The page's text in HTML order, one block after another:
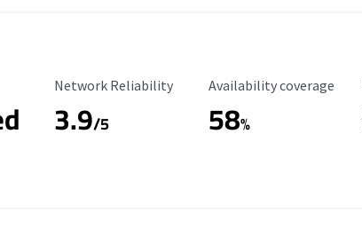
Reliability Rating
Network Reliability
3.9/5
Availability Coverage
Availability coverage
58%